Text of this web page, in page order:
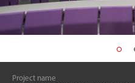
Project name